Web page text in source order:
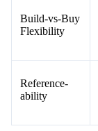
Build-vs-Buy
Flexibility
Reference-
ability